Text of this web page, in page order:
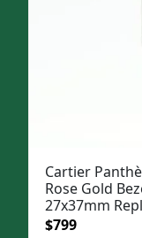
Cartier
Rose Gold
27x37mm
Original
$799Current